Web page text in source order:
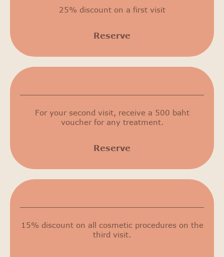
25% discount on a first visit
Reserve
For your second visit, receive a 500 baht
voucher for any treatment.
Reserve
15% discount on all cosmetic procedures on the
third visit.